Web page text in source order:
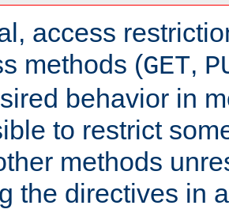
access
methods (GET,
behavior in
to restrict
methods
the directives in